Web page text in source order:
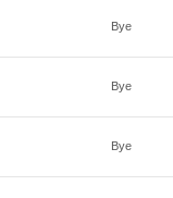
Bye
Bye
Bye